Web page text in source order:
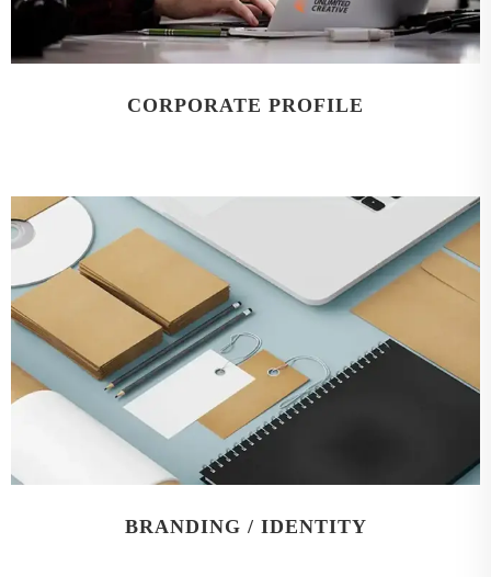
CORPORATE PROFILE
BRANDING / IDENTITY